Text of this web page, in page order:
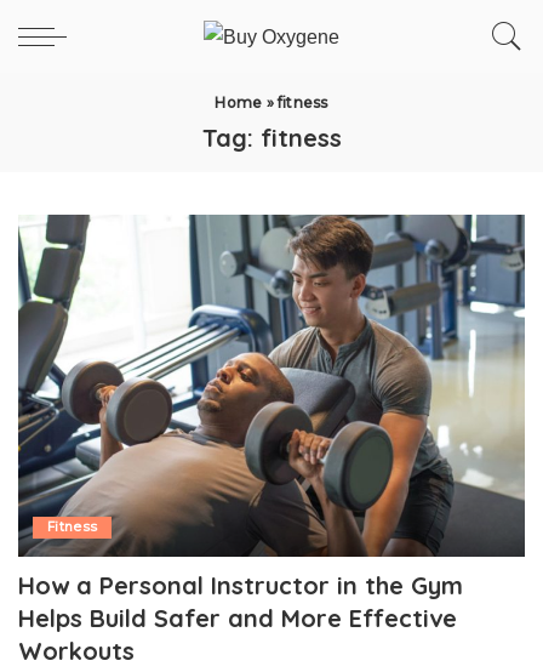
Home »fitness
Tag: fitness
Fitness
How a Personal Instructor in the Gym
Helps Build Safer and More Effective
Workouts